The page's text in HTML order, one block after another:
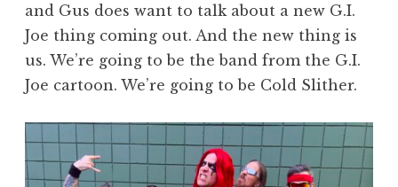
and Gus does want to talk about a new G.I.
Joe thing coming out. And the new thing is
us. We’re going to be the band from the G.I.
Joe cartoon. We’re going to be Cold Slither.